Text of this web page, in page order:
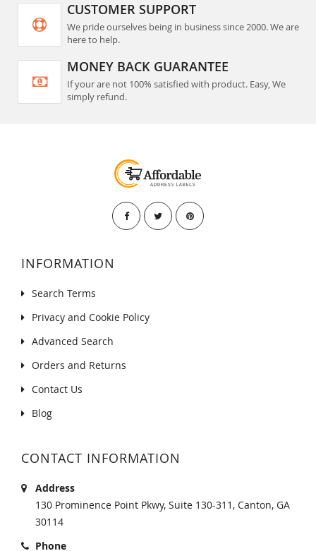
CUSTOMER SUPPORT
We pride ourselves being in business since 2000. We are
here to help.
MONEY BACK GUARANTEE
If your are not 100% satisfied with product. Easy, We
simply refund.
INFORMATION
Search Terms
Privacy and Cookie Policy
Advanced Search
Orders and Returns
Contact Us
Blog
CONTACT INFORMATION
Address
130 Prominence Point Pkwy, Suite 130-311, Canton, GA
30114
Phone